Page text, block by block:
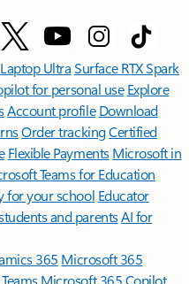
UltraSurface RTX Spark
for personal use Explore
Account profile Download
Order trackingCertified
Flexible Payments Microsoft in
Teams for Education
for your school Educator
and parentsAI for
365 Microsoft 365
Microsoft 365 Copilot